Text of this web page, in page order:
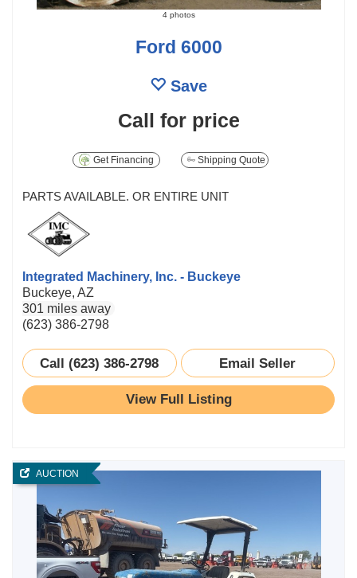
4 photos
Ford 6000
Save
Call for price
Get Financing Shipping Quote
PARTS AVAILABLE. OR ENTIRE UNIT
Integrated Machinery, Inc. - Buckeye
Buckeye, AZ
301 miles away
(623) 386-2798
Call (623) 386-2798 Email Seller
View Full Listing
AUCTION